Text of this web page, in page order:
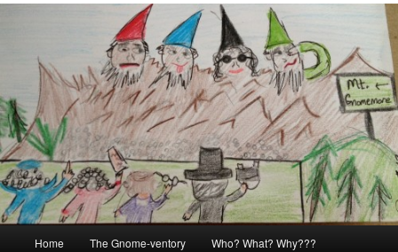
Home The Gnome-ventory Who? What? Why???